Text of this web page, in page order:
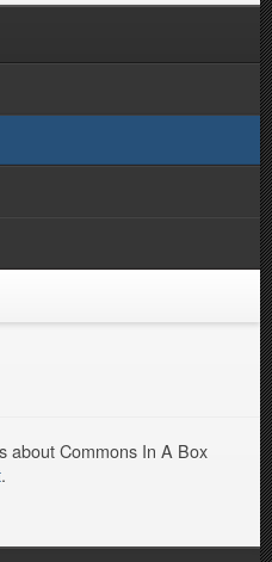
about Commons In A Box
.